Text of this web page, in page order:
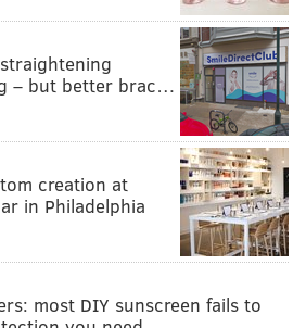
– but better brac…
creation at
in Philadelphia
most DIY sunscreen fails to